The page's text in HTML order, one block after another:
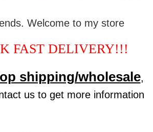
Welcome to my store
FAST DELIVERY!!!
shipping/wholesale,
us to get more information